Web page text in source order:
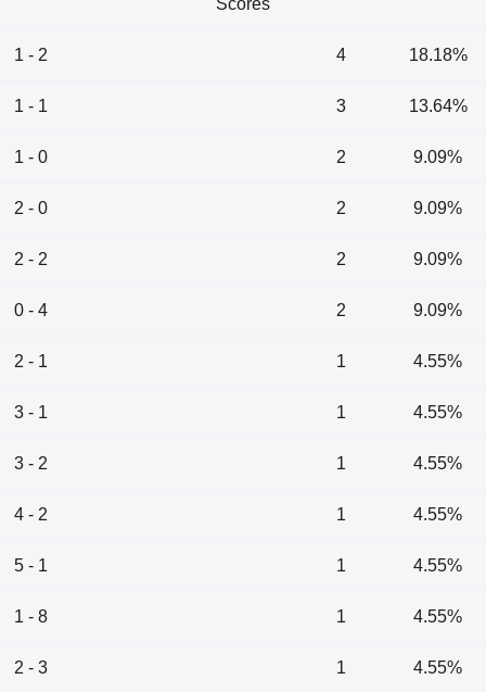
1 - 2 4 18.18%
1 - 1 3 13.64%
1 - 0 2 9.09%
2 - 0 2 9.09%
2 - 2 2 9.09%
0 - 4 2 9.09%
2 - 1 1 4.55%
3 - 1 1 4.55%
3 - 2 1 4.55%
4 - 2 1 4.55%
5 - 1 1 4.55%
1 - 8 1 4.55%
2 - 3 1 4.55%